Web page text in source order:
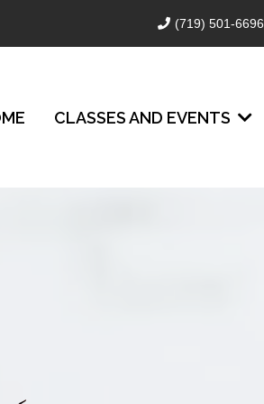
(719) 501-6696
CLASSES AND EVENTS